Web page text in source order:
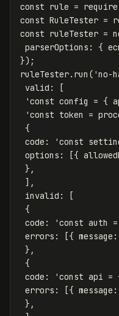
const rule = require
const RuleTester =
const ruleTester =
parserOptions : {
});
ruleTester. run ( 'no-
valid :
[
'const config = {
'const token =
{
code : 'const
options : [{
},
],
invalid :
[
{
code : 'const auth
errors : [{ message :
},
{
code : 'const api =
errors : [{ message :
},